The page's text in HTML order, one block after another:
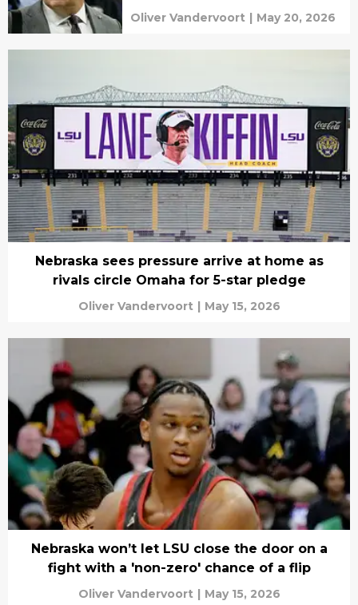
commit
Oliver Vandervoort | May 20, 2026
Nebraska sees pressure arrive at home as
rivals circle Omaha for 5-star pledge
Oliver Vandervoort | May 15, 2026
Nebraska won’t let LSU close the door on a
fight with a 'non-zero' chance of a flip
Oliver Vandervoort | May 15, 2026